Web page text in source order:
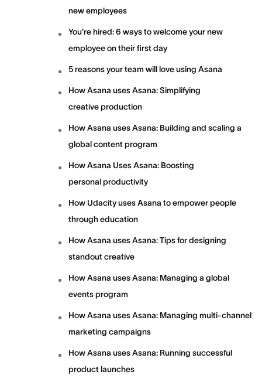
new employees
You’re hired: 6 ways to welcome your new
employee on their first day
5 reasons your team will love using Asana
How Asana uses Asana: Simplifying
creative production
How Asana uses Asana: Building and scaling a
global content program
How Asana Uses Asana: Boosting
personal productivity
How Udacity uses Asana to empower people
through education
How Asana uses Asana: Tips for designing
standout creative
How Asana uses Asana: Managing a global
events program
How Asana uses Asana: Managing multi-channel
marketing campaigns
How Asana uses Asana: Running successful
product launches